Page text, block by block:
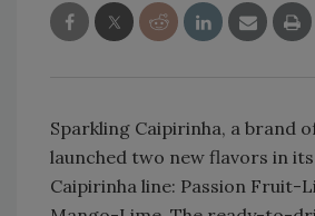
Sparkling Caipirinha, a brand
launched two new flavors in
Caipirinha line: Passion Fruit-